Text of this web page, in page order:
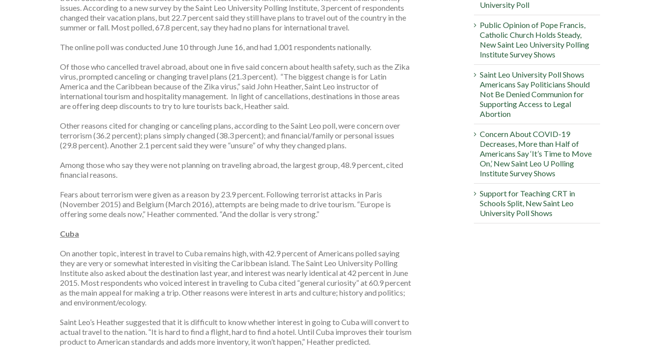
issues. According to a new survey by the Saint Leo University Polling Institute, 3 percent of respondents
changed their vacation plans, but 22.7 percent said they still have plans to travel out of the country in the
summer or fall. Most polled, 67.8 percent, say they had no plans for international travel.
The online poll was conducted June 10 through June 16, and had 1,001 respondents nationally.
Of those who cancelled travel abroad, about one in five said concern about health safety, such as the Zika
virus, prompted canceling or changing travel plans (21.3 percent). “The biggest change is for Latin
America and the Caribbean because of the Zika virus,” said John Heather, Saint Leo instructor of
international tourism and hospitality management. In light of cancellations, destinations in those areas
are offering deep discounts to try to lure tourists back, Heather said.
Other reasons cited for changing or canceling plans, according to the Saint Leo poll, were concern over
terrorism (36.2 percent); plans simply changed (38.3 percent); and financial/family or personal issues
(29.8 percent). Another 2.1 percent said they were “unsure” of why they changed plans.
Among those who say they were not planning on traveling abroad, the largest group, 48.9 percent, cited
financial reasons.
Fears about terrorism were given as a reason by 23.9 percent. Following terrorist attacks in Paris
(November 2015) and Belgium (March 2016), attempts are being made to drive tourism. “Europe is
offering some deals now,” Heather commented. “And the dollar is very strong.”
Cuba
On another topic, interest in travel to Cuba remains high, with 42.9 percent of Americans polled saying
they are very or somewhat interested in visiting the Caribbean island. The Saint Leo University Polling
Institute also asked about the destination last year, and interest was nearly identical at 42 percent in June
2015. Most respondents who voiced interest in traveling to Cuba cited “general curiosity” at 60.9 percent
as the main appeal for making a trip. Other reasons were interest in arts and culture; history and politics;
and environment/ecology.
Saint Leo’s Heather suggested that it is difficult to know whether interest in going to Cuba will convert to
actual travel to the nation. “It is hard to find a flight, hard to find a hotel. Until Cuba improves their tourism
product to American standards and adds more inventory, it won’t happen,” Heather predicted.
University Poll
Public Opinion of Pope Francis,
Catholic Church Holds Steady,
New Saint Leo University Polling
Institute Survey Shows
Saint Leo University Poll Shows
Americans Say Politicians Should
Not Be Denied Communion for
Supporting Access to Legal
Abortion
Concern About COVID-19
Decreases, More than Half of
Americans Say ‘It’s Time to Move
On,’ New Saint Leo U Polling
Institute Survey Shows
Support for Teaching CRT in
Schools Split, New Saint Leo
University Poll Shows